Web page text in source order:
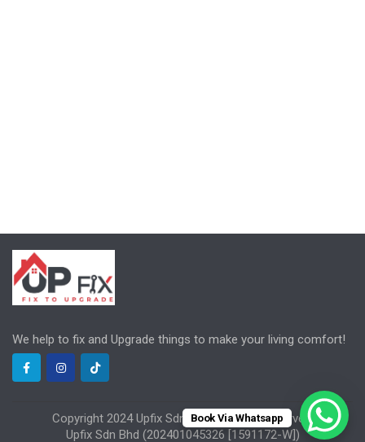
We help to fix and Upgrade things to make your living comfort!
Copyright 2024 Upfix Sdn Bhd, All rights reserved.
Upfix Sdn Bhd (202401045326 [1591172-W])
Book Via Whatsapp